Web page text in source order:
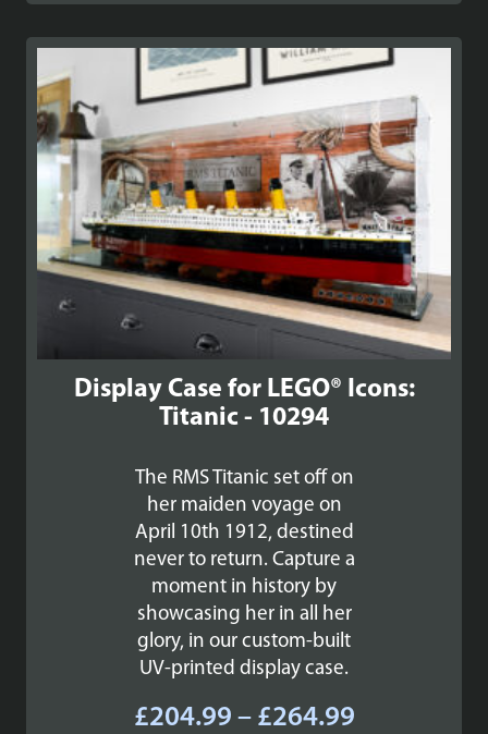
£142.99
through
£172.99
Display Case for LEGO® Icons:
Titanic - 10294
The RMS Titanic set off on
her maiden voyage on
April 10th 1912, destined
never to return. Capture a
moment in history by
showcasing her in all her
glory, in our custom-built
UV-printed display case.
£204.99 – £264.99Price